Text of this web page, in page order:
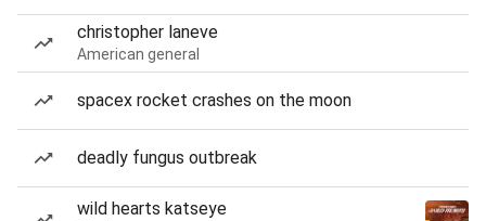
christopher laneve
American general
spacex rocket crashes on the moon
deadly fungus outbreak
wild hearts katseye